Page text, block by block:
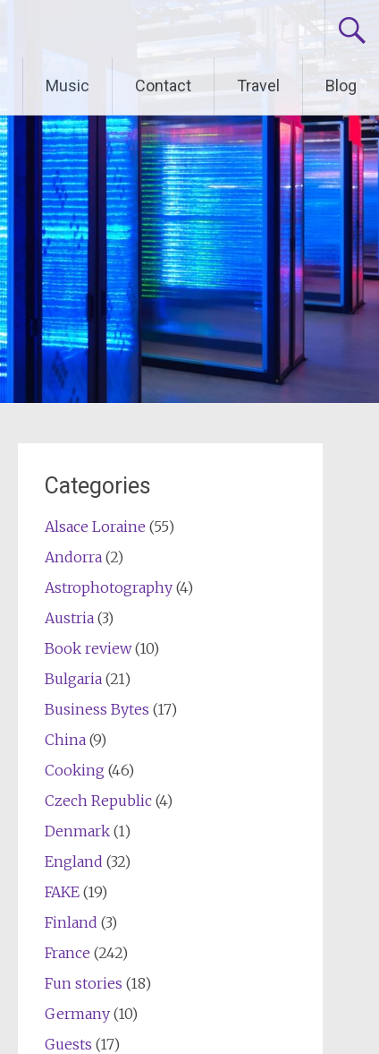
Music Contact Travel Blog
Categories
Alsace Loraine (55)
Andorra(2)
Astrophotography(4)
Austria(3)
Book review(10)
Bulgaria(21)
Business Bytes (17)
China(9)
Cooking (46)
Czech Republic(4)
Denmark(1)
England (32)
FAKE(19)
Finland (3)
France (242)
Fun stories (18)
Germany(10)
Guests (17)